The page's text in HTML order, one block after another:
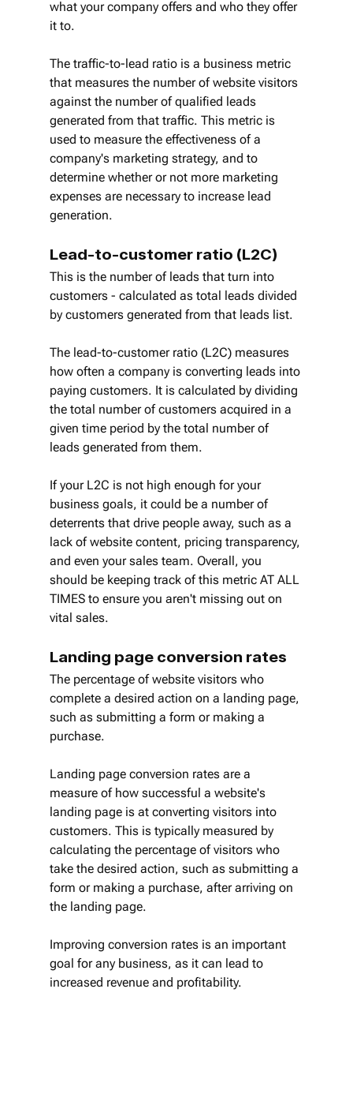
what your company offers and who they offer
it to.
The traffic-to-lead ratio is a business metric
that measures the number of website visitors
against the number of qualified leads
generated from that traffic. This metric is
used to measure the effectiveness of a
company's marketing strategy, and to
determine whether or not more marketing
expenses are necessary to increase lead
generation.
Lead-to-customer ratio (L2C)
This is the number of leads that turn into
customers - calculated as total leads divided
by customers generated from that leads list.
The lead-to-customer ratio (L2C) measures
how often a company is converting leads into
paying customers. It is calculated by dividing
the total number of customers acquired in a
given time period by the total number of
leads generated from them.
If your L2C is not high enough for your
business goals, it could be a number of
deterrents that drive people away, such as a
lack of website content, pricing transparency,
and even your sales team. Overall, you
should be keeping track of this metric AT ALL
TIMES to ensure you aren't missing out on
vital sales.
Landing page conversion rates
The percentage of website visitors who
complete a desired action on a landing page,
such as submitting a form or making a
purchase.
Landing page conversion rates are a
measure of how successful a website's
landing page is at converting visitors into
customers. This is typically measured by
calculating the percentage of visitors who
take the desired action, such as submitting a
form or making a purchase, after arriving on
the landing page.
Improving conversion rates is an important
goal for any business, as it can lead to
increased revenue and profitability.